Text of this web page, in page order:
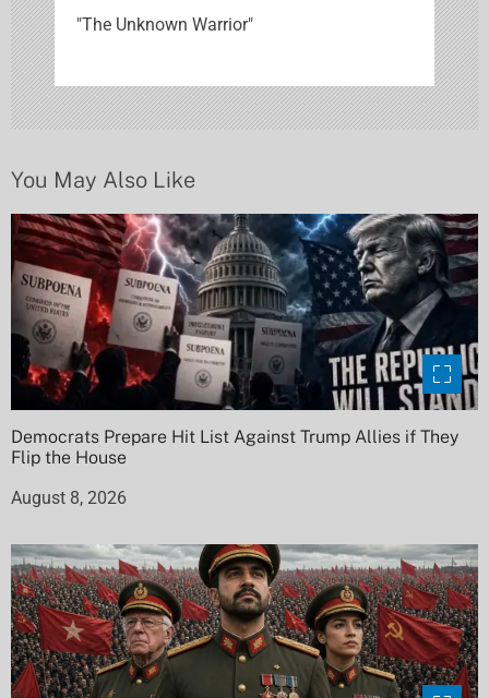
a
t
i
"The Unknown Warrior"
You May Also Like
Democrats Prepare Hit List Against Trump Allies if They
Flip the House
August 8, 2026